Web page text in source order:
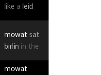
like a leid
mowat sat
birlin in the
mowat